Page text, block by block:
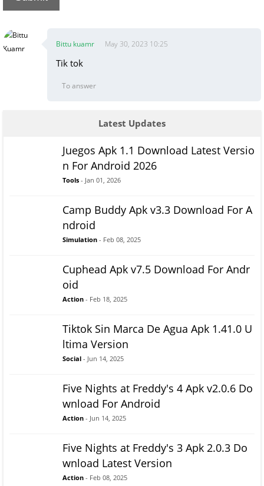
Bittu kuamr May 30, 2023 10:25
Tik tok
To answer
Latest Updates
Juegos Apk 1.1 Download Latest Versio
n For Android 2026
Tools - Jan 01, 2026
Camp Buddy Apk v3.3 Download For A
ndroid
Simulation - Feb 08, 2025
Cuphead Apk v7.5 Download For Andr
oid
Action - Feb 18, 2025
Tiktok Sin Marca De Agua Apk 1.41.0 U
ltima Version
Social - Jun 14, 2025
Five Nights at Freddy's 4 Apk v2.0.6 Do
wnload For Android
Action - Jun 14, 2025
Five Nights at Freddy's 3 Apk 2.0.3 Do
wnload Latest Version
Action - Feb 08, 2025